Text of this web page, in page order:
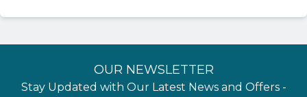
OUR NEWSLETTER
Stay Updated with Our Latest News and Offers -